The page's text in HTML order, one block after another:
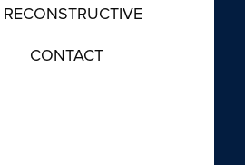
RECONSTRUCTIVE
CONTACT